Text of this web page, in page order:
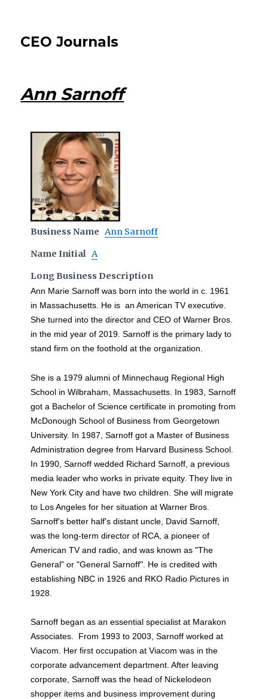
CEO Journals
Ann Sarnoff
Business Name Ann Sarnoff
Name Initial A
Long Business Description
Ann Marie Sarnoff was born into the world in c. 1961
in Massachusetts. He is an American TV executive.
She turned into the director and CEO of Warner Bros.
in the mid year of 2019. Sarnoff is the primary lady to
stand firm on the foothold at the organization.
She is a 1979 alumni of Minnechaug Regional High
School in Wilbraham, Massachusetts. In 1983, Sarnoff
got a Bachelor of Science certificate in promoting from
McDonough School of Business from Georgetown
University. In 1987, Sarnoff got a Master of Business
Administration degree from Harvard Business School.
In 1990, Sarnoff wedded Richard Sarnoff, a previous
media leader who works in private equity. They live in
New York City and have two children. She will migrate
to Los Angeles for her situation at Warner Bros.
Sarnoff's better half's distant uncle, David Sarnoff,
was the long-term director of RCA, a pioneer of
American TV and radio, and was known as "The
General" or "General Sarnoff". He is credited with
establishing NBC in 1926 and RKO Radio Pictures in
1928.
Sarnoff began as an essential specialist at Marakon
Associates. From 1993 to 2003, Sarnoff worked at
Viacom. Her first occupation at Viacom was in the
corporate advancement department. After leaving
corporate, Sarnoff was the head of Nickelodeon
shopper items and business improvement during